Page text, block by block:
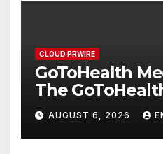
CLOUD PRWIRE
GoToHealth
The
Expand
Healthcare
Nationwide
AUGUST 6, 2026